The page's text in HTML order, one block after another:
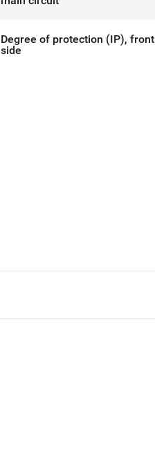
Degree of protection (IP), front
side